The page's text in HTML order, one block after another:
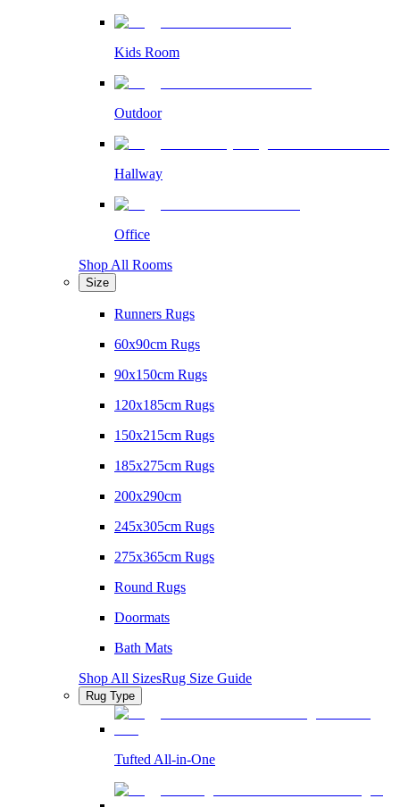
Kids Room
Outdoor
Hallway
Office
Shop All Rooms
Size
Runners Rugs
60x90cm Rugs
90x150cm Rugs
120x185cm Rugs
150x215cm Rugs
185x275cm Rugs
200x290cm
245x305cm Rugs
275x365cm Rugs
Round Rugs
Doormats
Bath Mats
Shop All SizesRug Size Guide
Rug Type
Tufted All-in-One